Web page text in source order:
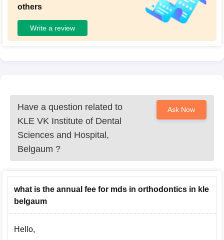
others
Write a review
Have a question related to
KLE VK Institute of Dental
Sciences and Hospital,
Belgaum ?
Ask Now
what is the annual fee for mds in orthodontics in kle
belgaum
Hello,